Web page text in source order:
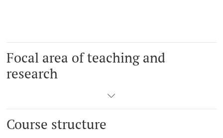
University Library Basel
Focal area of teaching and
research
Course structure